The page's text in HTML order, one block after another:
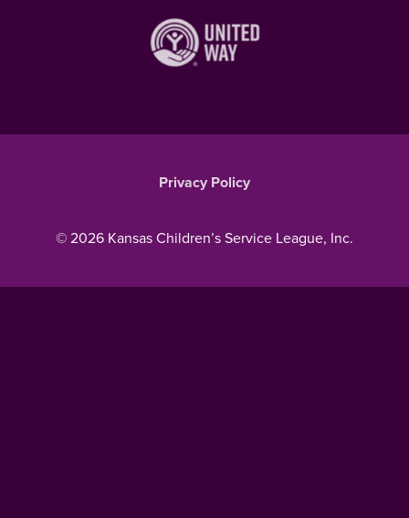
© 2026 Kansas Children’s Service League, Inc.
Privacy Policy